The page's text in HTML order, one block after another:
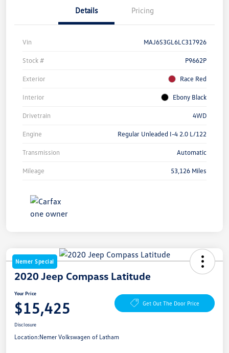
Details Pricing
Vin MAJ6S3GL6LC317926
Stock # P9662P
Exterior Race Red
Interior Ebony Black
Drivetrain 4WD
Engine Regular Unleaded I-4 2.0 L/122
Transmission Automatic
Mileage 53,126 Miles
Nemer Special
2020 Jeep Compass Latitude
Your Price
$15,425 Get Out The Door Price
Disclosure
Location:Nemer Volkswagen of Latham